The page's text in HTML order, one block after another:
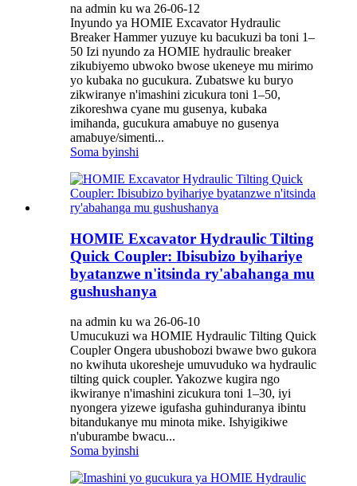
na admin ku wa 26-06-12
Inyundo ya HOMIE Excavator Hydraulic
Breaker Hammer yuzuye ku bacukuzi ba toni 1–
50 Izi nyundo za HOMIE hydraulic breaker
zikubiyemo ubwoko bwose ukeneye mu mirimo
yo kubaka no gucukura. Zubatswe ku buryo
zikwiranye n'imashini zicukura toni 1–50,
zikoreshwa cyane mu gusenya, kubaka
imihanda, gucukura amabuye no gusenya
amabuye/simenti...
Soma byinshi
HOMIE Excavator Hydraulic Tilting
Quick Coupler: Ibisubizo byihariye
byatanzwe n'itsinda ry'abahanga mu
gushushanya
na admin ku wa 26-06-10
Umucukuzi wa HOMIE Hydraulic Tilting Quick
Coupler Ongera ubushobozi bwawe bwo gukora
no kwihuta ukoresheje umuvuduko wa hydraulic
tilting quick coupler. Yakozwe kugira ngo
ikwiranye n'imashini zicukura toni 1–30, iyi
nyongera yizewe igufasha guhinduranya ibintu
bitandukanye mu minota mike. Ishyigikiwe
n'uburambe bwacu...
Soma byinshi